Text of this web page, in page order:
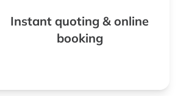
Instant quoting & online
booking